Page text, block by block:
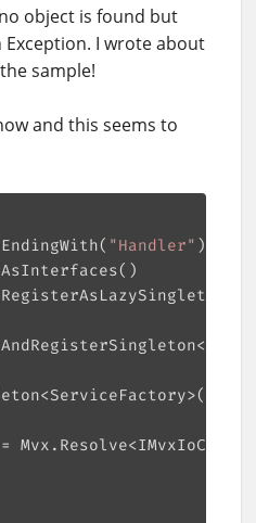
object is found but
I wrote about
sample!
and this seems to
"Handler"